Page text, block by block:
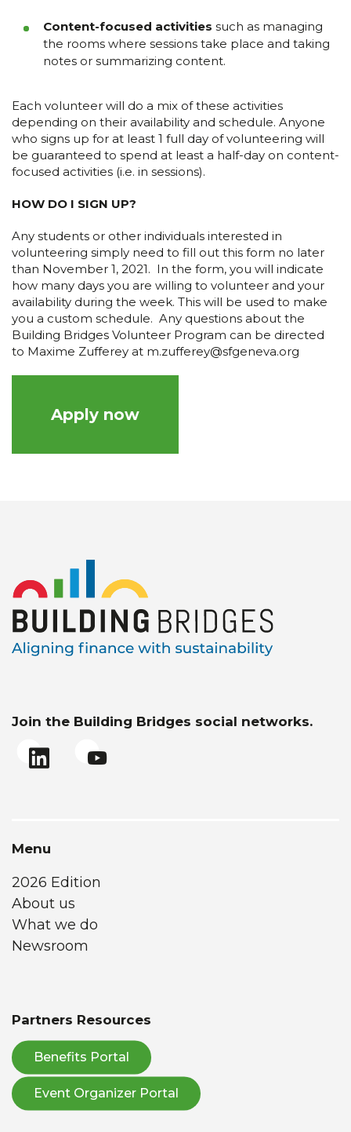
Content-focused activities such as managing
the rooms where sessions take place and taking
notes or summarizing content.
Each volunteer will do a mix of these activities
depending on their availability and schedule. Anyone
who signs up for at least 1 full day of volunteering will
be guaranteed to spend at least a half-day on content-
focused activities (i.e. in sessions).
HOW DO I SIGN UP?
Any students or other individuals interested in
volunteering simply need to fill out this form no later
than November 1, 2021. In the form, you will indicate
how many days you are willing to volunteer and your
availability during the week. This will be used to make
you a custom schedule. Any questions about the
Building Bridges Volunteer Program can be directed
to Maxime Zufferey at m.zufferey@sfgeneva.org
Apply now
Join the Building Bridges social networks.
Menu
2026 Edition
About us
What we do
Newsroom
Partners Resources
Benefits Portal
Event Organizer Portal